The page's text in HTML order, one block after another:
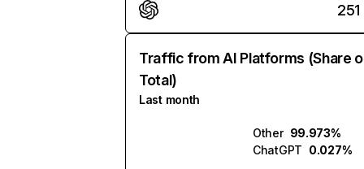
251
Traffic from AI Platforms (Share
Total)
Last month
Other 99.973%
ChatGPT 0.027%